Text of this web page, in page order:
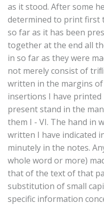
as it stood. After some
determined to print first
so far as it has been
together at the end all
in so far as they were
not merely consist of
written in the margins
insertions I have
present stand in the
them I - VI. The hand in
written I have indicated
minutely in the notes.
whole word or more)
that of the text of that
substitution of small
specific information